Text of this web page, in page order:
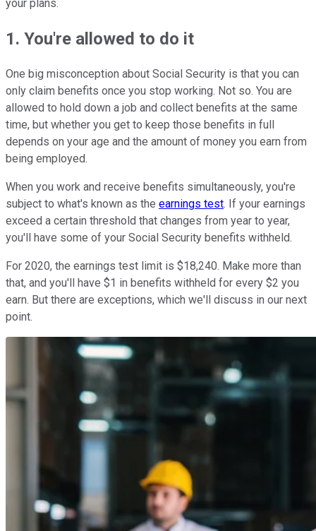
your plans.
1. You're allowed to do it
One big misconception about Social Security is that you can
only claim benefits once you stop working. Not so. You are
allowed to hold down a job and collect benefits at the same
time, but whether you get to keep those benefits in full
depends on your age and the amount of money you earn from
being employed.
When you work and receive benefits simultaneously, you're
subject to what's known as the earnings test. If your earnings
exceed a certain threshold that changes from year to year,
you'll have some of your Social Security benefits withheld.
For 2020, the earnings test limit is $18,240. Make more than
that, and you'll have $1 in benefits withheld for every $2 you
earn. But there are exceptions, which we'll discuss in our next
point.